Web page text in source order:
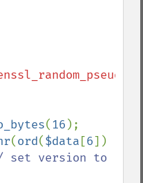
(16 );
(ord($data [6])
set version to